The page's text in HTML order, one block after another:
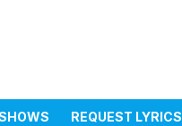
REQUEST LYRICS